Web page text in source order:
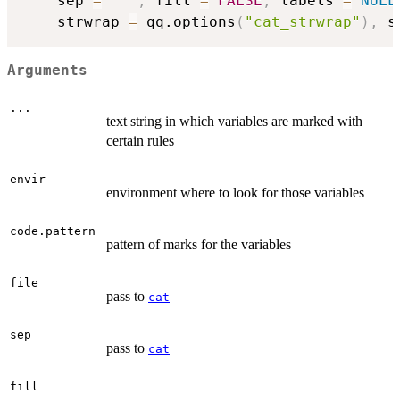
    strwrap
= qq.options ( "cat_strwrap" ) ,
Arguments
...
text string in which variables are marked with
certain rules
envir
environment where to look for those variables
code.pattern
pattern of marks for the variables
file
pass to cat
sep
pass to cat
fill